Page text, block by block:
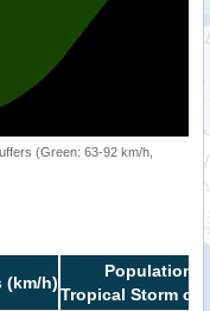
(Green: 63-92 km/h,
(km/h)
Population
Tropical Storm or